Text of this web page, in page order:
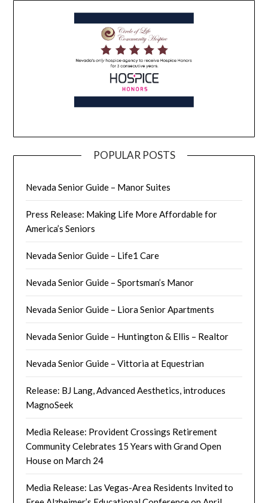
POPULAR POSTS
Nevada Senior Guide – Manor Suites
Press Release: Making Life More Affordable for
America’s Seniors
Nevada Senior Guide – Life1 Care
Nevada Senior Guide – Sportsman’s Manor
Nevada Senior Guide – Liora Senior Apartments
Nevada Senior Guide – Huntington & Ellis – Realtor
Nevada Senior Guide – Vittoria at Equestrian
Release: BJ Lang, Advanced Aesthetics, introduces
MagnoSeek
Media Release: Provident Crossings Retirement
Community Celebrates 15 Years with Grand Open
House on March 24
Media Release: Las Vegas-Area Residents Invited to